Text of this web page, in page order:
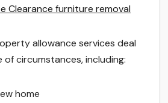
Clearance furniture removal
allowance services deal
of circumstances, including:
home